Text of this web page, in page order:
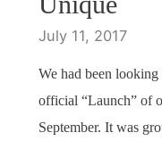
July 11, 2017
We had been
official “Launch” of
September. It was